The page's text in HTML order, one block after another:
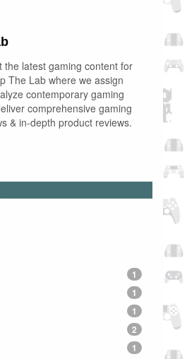
the latest gaming content for
The Lab where we assign
contemporary gaming
comprehensive gaming
& in-depth product reviews.
1
1
1
2
1